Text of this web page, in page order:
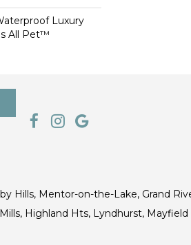
Luxury
All Pet™
Hills, Mentor-on-the-Lake, Grand
Highland Hts, Lyndhurst,